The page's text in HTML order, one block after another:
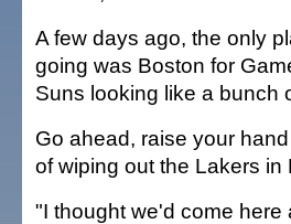
A few days ago, the only
going was Boston for
Suns looking like a bunch
Go ahead, raise your
of wiping out the Lakers in
"I thought we'd come